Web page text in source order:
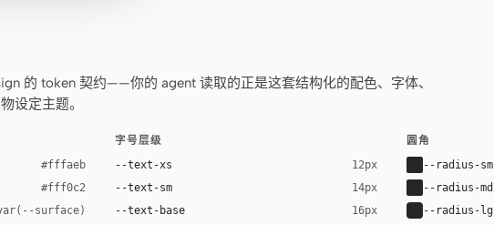
的 token 契约——你的 agent 读取的正是这套结构化的配色、字体、
设定主题。
#fffaeb
#fff0c2
surface)
字号层级
--text-xs 12px
--text-sm 14px
--text-base 16px
圆角
--radius-sm
--radius-md
--radius-lg